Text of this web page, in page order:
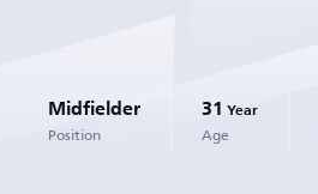
Midfielder
Position
31 Year
Age